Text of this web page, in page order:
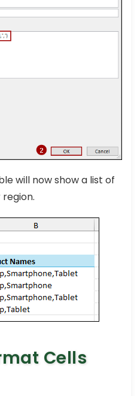
will now show a list of
Cells